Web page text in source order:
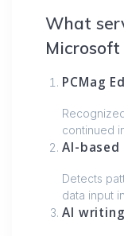
What
Microsoft
PCMag
continued
AI-
Detects
data input
AI